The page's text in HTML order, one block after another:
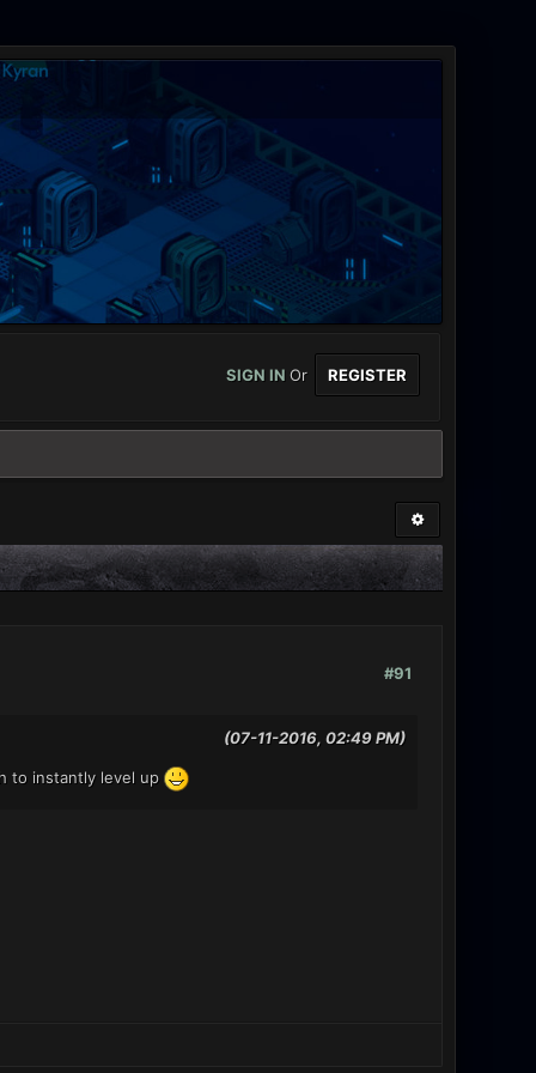
SIGN INOr REGISTER
#91
(07-11-2016, 02:49 PM)
to instantly level up